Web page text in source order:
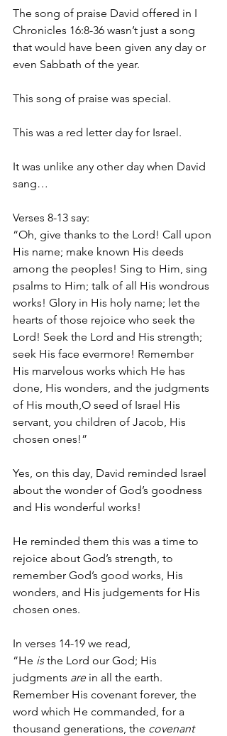
The song of praise David offered in I
Chronicles 16:8-36 wasn’t just a song
that would have been given any day or
even Sabbath of the year.
This song of praise was special.
This was a red letter day for Israel.
It was unlike any other day when David
sang…
Verses 8-13 say:
“Oh, give thanks to the Lord! Call upon
His name; make known His deeds
among the peoples! Sing to Him, sing
psalms to Him; talk of all His wondrous
works! Glory in His holy name; let the
hearts of those rejoice who seek the
Lord! Seek the Lord and His strength;
seek His face evermore! Remember
His marvelous works which He has
done, His wonders, and the judgments
of His mouth,O seed of Israel His
servant, you children of Jacob, His
chosen ones!”
Yes, on this day, David reminded Israel
about the wonder of God’s goodness
and His wonderful works!
He reminded them this was a time to
rejoice about God’s strength, to
remember God’s good works, His
wonders, and His judgements for His
chosen ones.
In verses 14-19 we read,
“He is the Lord our God; His
judgments are in all the earth.
Remember His covenant forever, the
word which He commanded, for a
thousand generations, the covenant